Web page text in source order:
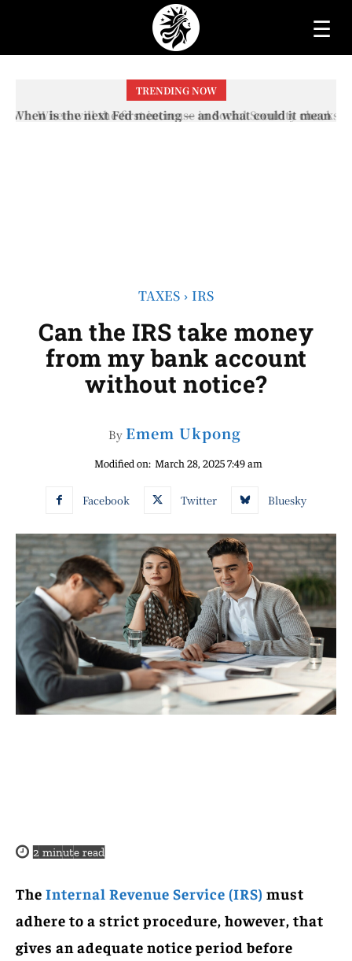
☰
TRENDING NOW
When will the first increase in Social Security checks
TAXES IRS
Can the IRS take money
from my bank account
without notice?
By Emem Ukpong
Modified on: March 28, 2025 7:49 am
Facebook Twitter Bluesky
2 minute read
The Internal Revenue Service (IRS) must
adhere to a strict procedure, however, that
gives an adequate notice period before